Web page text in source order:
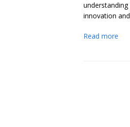
innovation
Read more